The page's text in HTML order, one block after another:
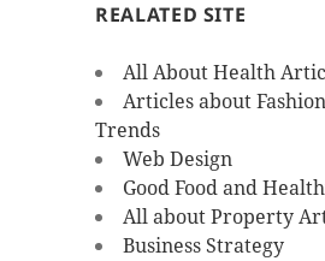
REALATED SITE
All About Health
Articles about Fashion
Trends
Web Design
Good Food and
All about Property
Business Strategy